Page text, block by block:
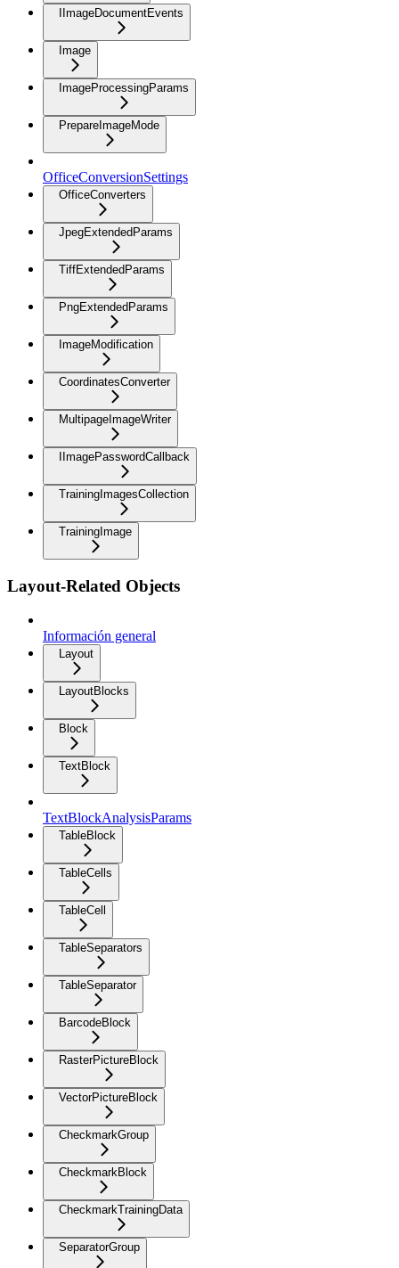
IImageDocumentEvents
Image
ImageProcessingParams
PrepareImageMode
OfficeConversionSettings
OfficeConverters
JpegExtendedParams
TiffExtendedParams
PngExtendedParams
ImageModification
CoordinatesConverter
MultipageImageWriter
IImagePasswordCallback
TrainingImagesCollection
TrainingImage
Layout-Related Objects
Información general
Layout
LayoutBlocks
Block
TextBlock
TextBlockAnalysisParams
TableBlock
TableCells
TableCell
TableSeparators
TableSeparator
BarcodeBlock
RasterPictureBlock
VectorPictureBlock
CheckmarkGroup
CheckmarkBlock
CheckmarkTrainingData
SeparatorGroup